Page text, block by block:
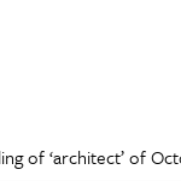
of ‘architect’ of